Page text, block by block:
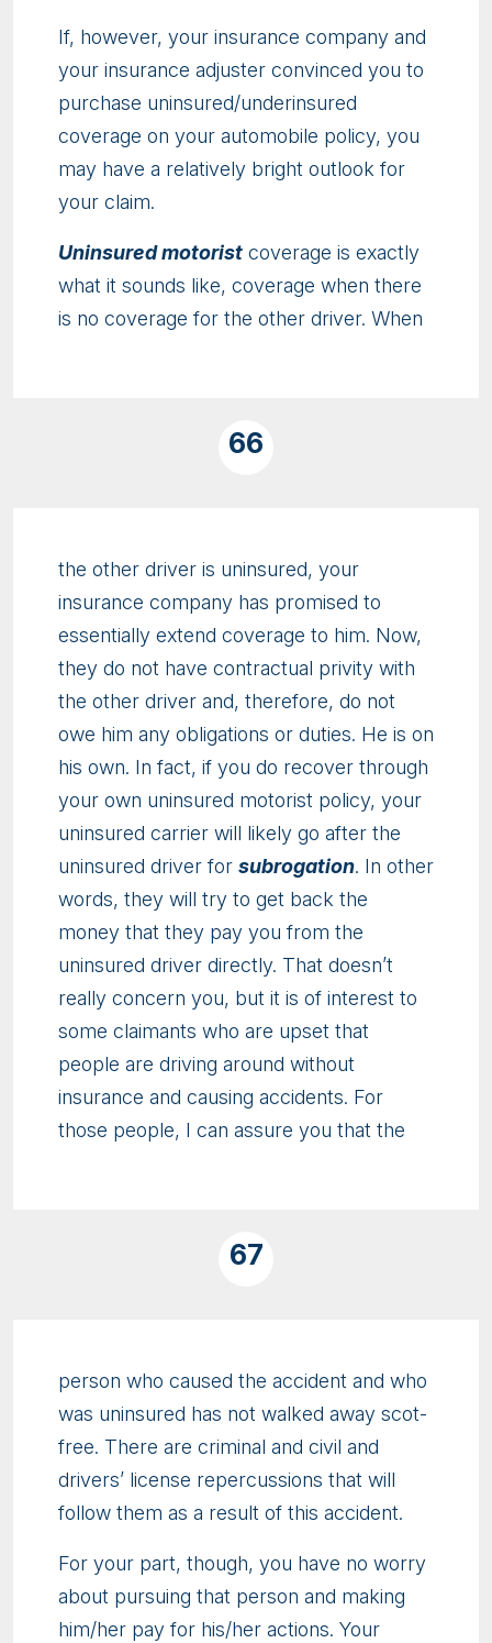
If, however, your insurance company and
your insurance adjuster convinced you to
purchase uninsured/underinsured
coverage on your automobile policy, you
may have a relatively bright outlook for
your claim.
Uninsured motorist coverage is exactly
what it sounds like, coverage when there
is no coverage for the other driver. When
66
the other driver is uninsured, your
insurance company has promised to
essentially extend coverage to him. Now,
they do not have contractual privity with
the other driver and, therefore, do not
owe him any obligations or duties. He is on
his own. In fact, if you do recover through
your own uninsured motorist policy, your
uninsured carrier will likely go after the
uninsured driver for subrogation. In other
words, they will try to get back the
money that they pay you from the
uninsured driver directly. That doesn’t
really concern you, but it is of interest to
some claimants who are upset that
people are driving around without
insurance and causing accidents. For
those people, I can assure you that the
67
person who caused the accident and who
was uninsured has not walked away scot-
free. There are criminal and civil and
drivers’ license repercussions that will
follow them as a result of this accident.
For your part, though, you have no worry
about pursuing that person and making
him/her pay for his/her actions. Your